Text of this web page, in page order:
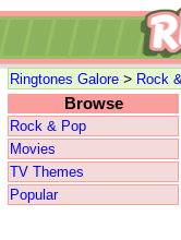
Ringtones Galore > Rock
Browse
Rock & Pop
Movies
TV Themes
Popular